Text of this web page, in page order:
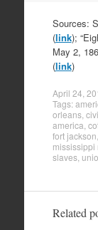
Sources:
(link);
May 2,
(link)
April 24,
Tags:
orleans,
america
fort jackson
mississippi
slaves,
Related